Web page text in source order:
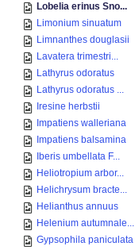
Lobelia erinus Sno...
Limonium sinuatum
Limnanthes douglasii
Lavatera trimestri...
Lathyrus odoratus
Lathyrus odoratus ...
Iresine herbstii
Impatiens walleriana
Impatiens balsamina
Iberis umbellata F...
Heliotropium arbor...
Helichrysum bracte...
Helianthus annuus
Helenium autumnale...
Gypsophila paniculata